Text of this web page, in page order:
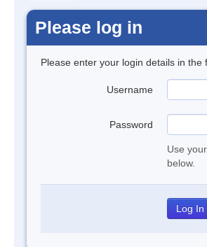
Please log in
Please enter your login details in the
Username
Password
Use
below.